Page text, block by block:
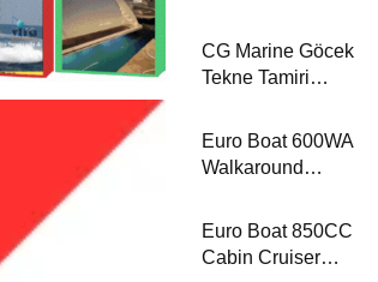
CG Marine Göcek
Tekne Tamiri
Euro Boat 600WA
Walkaround
Euro Boat 850CC
Cabin Cruiser